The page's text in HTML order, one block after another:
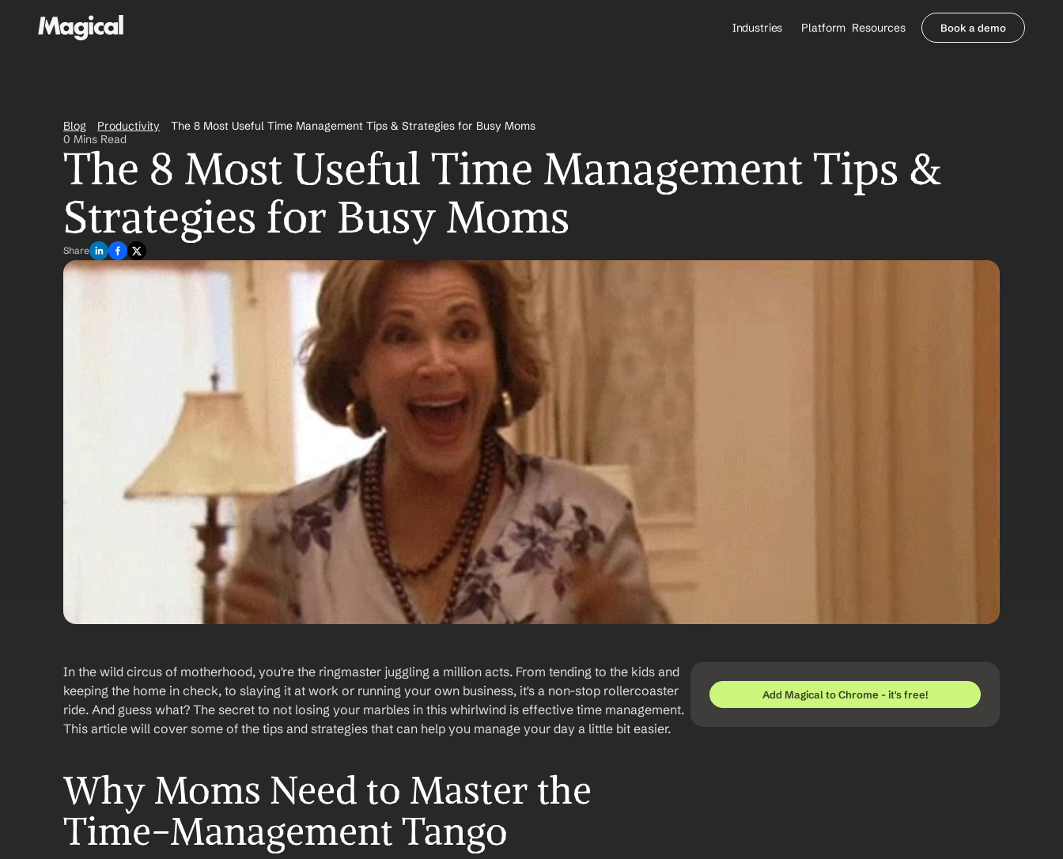
Industries
All Agents
Platform Resources
Contact Sales
Book a demo
Blog Productivity
The 8 Most Useful Time Management Tips & Strategies for Busy Moms
0 Mins Read
The 8 Most Useful Time Management Tips &
Strategies for Busy Moms
Share
In the wild circus of motherhood, you're the ringmaster juggling a million acts. From tending to the kids and
keeping the home in check, to slaying it at work or running your own business, it's a non-stop rollercoaster
ride. And guess what? The secret to not losing your marbles in this whirlwind is effective time management.
This article will cover some of the tips and strategies that can help you manage your day a little bit easier.
Why Moms Need to Master the
Time-Management Tango
Add Magical to Chrome - it's free!